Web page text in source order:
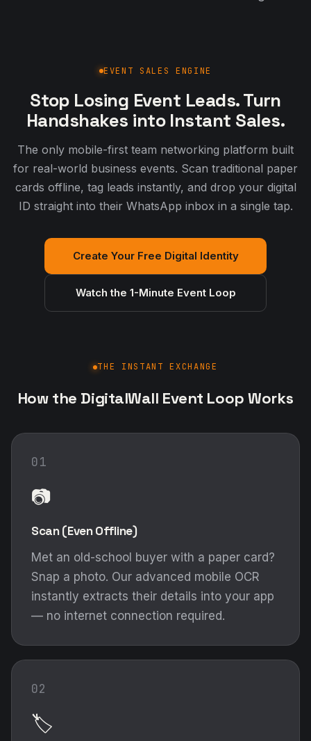
EVENT SALES ENGINE
Stop Losing Event Leads. Turn
Handshakes into Instant Sales.
The only mobile-first team networking platform built
for real-world business events. Scan traditional paper
cards offline, tag leads instantly, and drop your digital
ID straight into their WhatsApp inbox in a single tap.
Create Your Free Digital Identity
Watch the 1-Minute Event Loop
THE INSTANT EXCHANGE
How the DigitalWall Event Loop Works
01
📷
Scan (Even Offline)
Met an old-school buyer with a paper card?
Snap a photo. Our advanced mobile OCR
instantly extracts their details into your app
— no internet connection required.
02
🏷️